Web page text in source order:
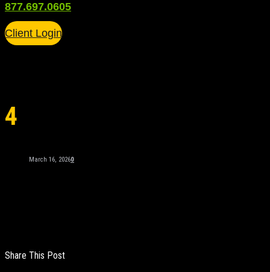
877.697.0605
Client Login
4
March 16, 20260
Share This Post